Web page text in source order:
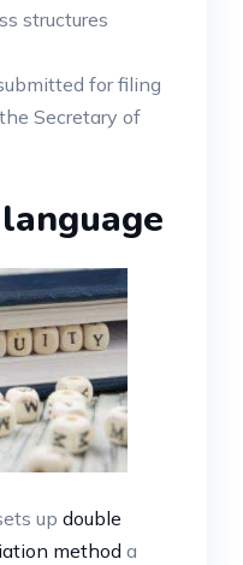
structures
for filing
Secretary of
up double
method a